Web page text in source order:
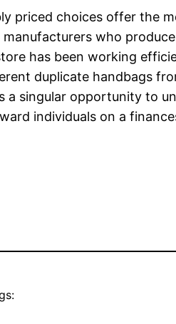
priced choices offer the
who
has been working
duplicate handbags
singular opportunity to
individuals on a